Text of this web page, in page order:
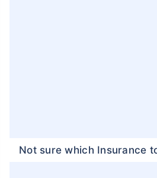
Not sure which Insurance